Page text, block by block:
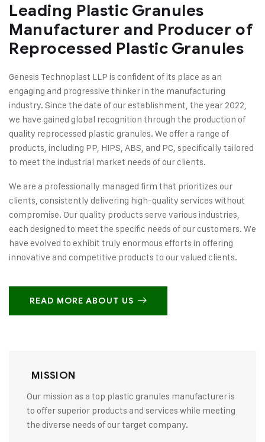
Leading Plastic Granules
Manufacturer and Producer of
Reprocessed Plastic Granules
Genesis Technoplast LLP is confident of its place as an
engaging and progressive thinker in the manufacturing
industry. Since the date of our establishment, the year 2022,
we have gained global recognition through the production of
quality reprocessed plastic granules. We offer a range of
products, including PP, HIPS, ABS, and PC, specifically tailored
to meet the industrial market needs of our clients.
We are a professionally managed firm that prioritizes our
clients, consistently delivering high-quality services without
compromise. Our quality products serve various industries,
each designed to meet the specific needs of our customers. We
have evolved to exhibit truly enormous efforts in offering
innovative and competitive products to our valued clients.
READ MORE ABOUT US
MISSION
Our mission as a top plastic granules manufacturer is
to offer superior products and services while meeting
the diverse needs of our target company.